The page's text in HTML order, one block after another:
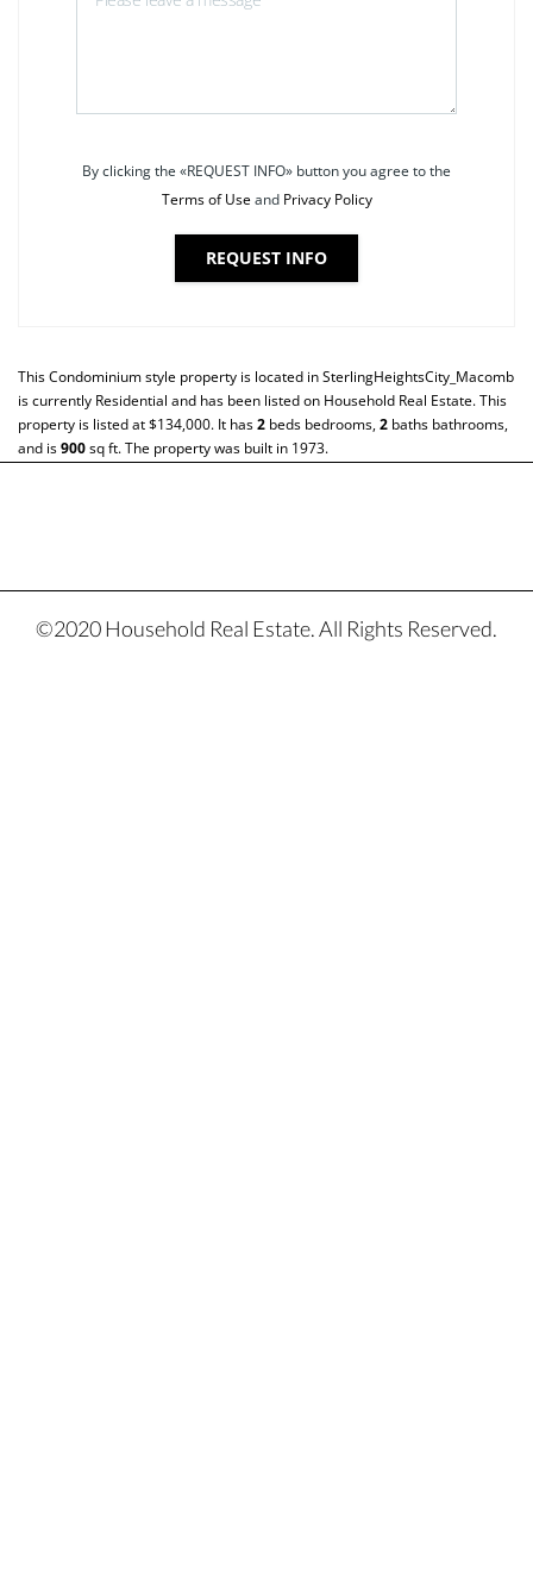
By clicking the «REQUEST INFO» button you agree to the
Terms of Useand Privacy Policy
REQUEST INFO
ThisCondominiumstyle property is located inSterlingHeightsCity_Macomb
is currently Residential and has been listed on Household Real Estate. This
property is listed at $134,000. It has2 beds bedrooms,2 baths bathrooms,
and is900sq ft. The property was built in 1973.
©2020 Household Real Estate. All Rights Reserved.